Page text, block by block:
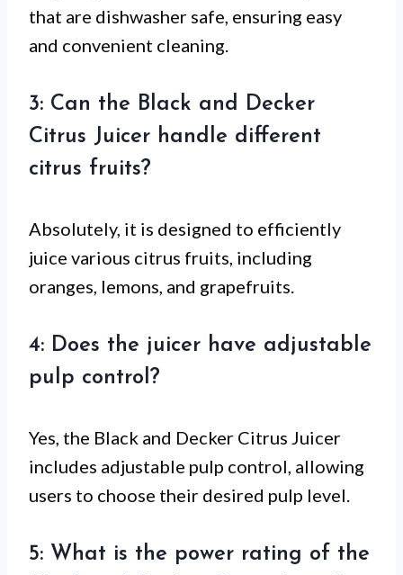
that are dishwasher safe, ensuring easy
and convenient cleaning.
3: Can the Black and Decker
Citrus Juicer handle different
citrus fruits?
Absolutely, it is designed to efficiently
juice various citrus fruits, including
oranges, lemons, and grapefruits.
4: Does the juicer have adjustable
pulp control?
Yes, the Black and Decker Citrus Juicer
includes adjustable pulp control, allowing
users to choose their desired pulp level.
5: What is the power rating of the